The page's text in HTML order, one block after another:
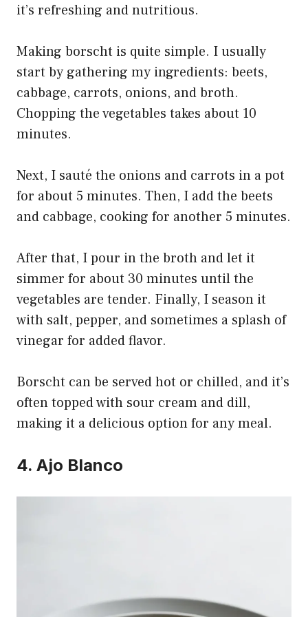
it’s refreshing and nutritious.
Making borscht is quite simple. I usually
start by gathering my ingredients: beets,
cabbage, carrots, onions, and broth.
Chopping the vegetables takes about 10
minutes.
Next, I sauté the onions and carrots in a pot
for about 5 minutes. Then, I add the beets
and cabbage, cooking for another 5 minutes.
After that, I pour in the broth and let it
simmer for about 30 minutes until the
vegetables are tender. Finally, I season it
with salt, pepper, and sometimes a splash of
vinegar for added flavor.
Borscht can be served hot or chilled, and it’s
often topped with sour cream and dill,
making it a delicious option for any meal.
4. Ajo Blanco